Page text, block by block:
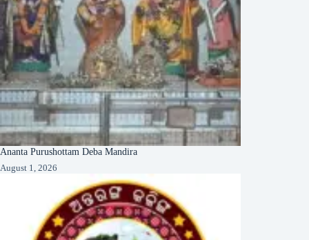
Ananta Purushottam Deba Mandira
August 1, 2026